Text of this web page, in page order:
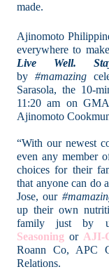
made.
Ajinomoto
everywhere to
Live Well.
by #mamazing
Sarasola, the 10-
11:20 am on
Ajinomoto
“With our newest
even any member
choices for their
that anyone can do
Jose, our
up their own
family just by
Seasoning or AJI-
Roann Co, APC
Relations.